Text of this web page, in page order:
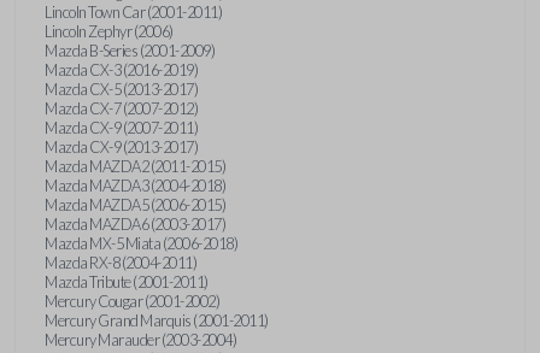
Lincoln Town Car (2001-2011)
Lincoln Zephyr (2006)
Mazda B-Series (2001-2009)
Mazda CX-3 (2016-2019)
Mazda CX-5 (2013-2017)
Mazda CX-7 (2007-2012)
Mazda CX-9 (2007-2011)
Mazda CX-9 (2013-2017)
Mazda MAZDA2 (2011-2015)
Mazda MAZDA3 (2004-2018)
Mazda MAZDA5 (2006-2015)
Mazda MAZDA6 (2003-2017)
Mazda MX-5 Miata (2006-2018)
Mazda RX-8 (2004-2011)
Mazda Tribute (2001-2011)
Mercury Cougar (2001-2002)
Mercury Grand Marquis (2001-2011)
Mercury Marauder (2003-2004)